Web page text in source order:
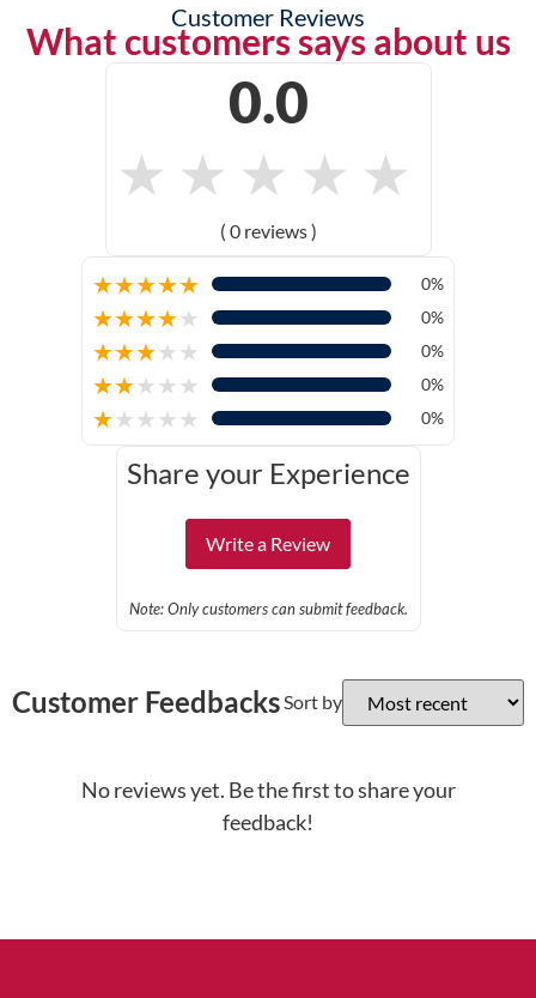
Customer Reviews
What customers says about us
0.0
★ ★ ★ ★ ★
( 0 reviews )
★★★★★ 0%
★★★★★ 0%
★★★★★ 0%
★★★★★ 0%
★★★★★ 0%
Share your Experience
Write a Review
Note: Only customers can submit feedback.
Customer FeedbacksSort by
No reviews yet. Be the first to share your
feedback!